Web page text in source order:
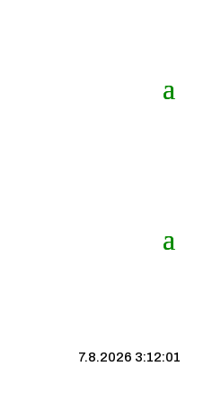
7.8.2026 3:12:01